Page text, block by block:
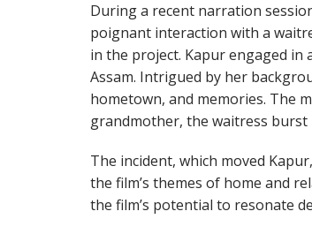
During a recent narration
poignant interaction with a
in the project. Kapur engaged
Assam. Intrigued by her
hometown, and memories. The
grandmother, the waitress burst
The incident, which moved
the film’s themes of home and
the film’s potential to resonate